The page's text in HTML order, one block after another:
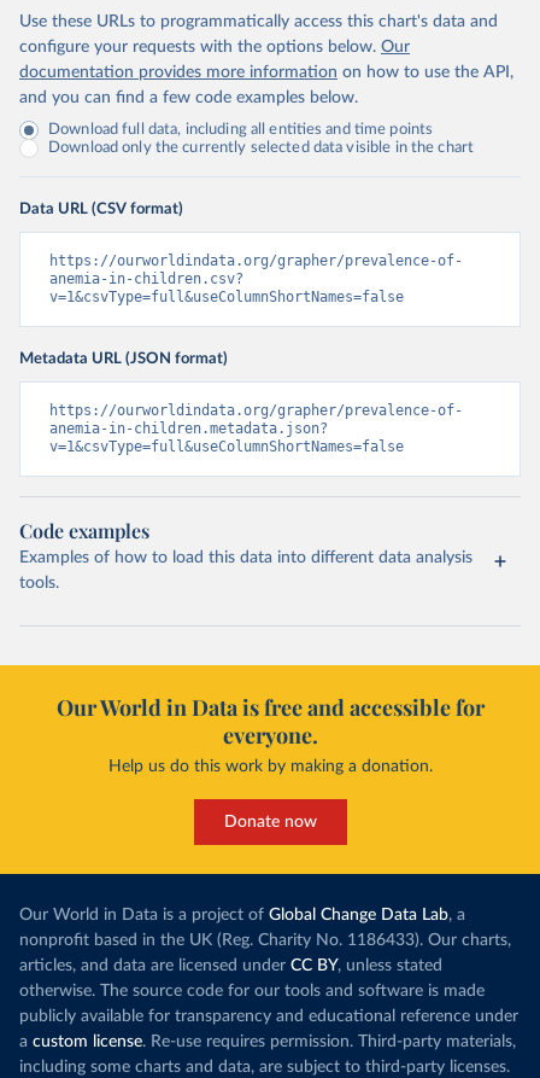
Use these URLs to programmatically access this chart's data and
configure your requests with the options below. Our
documentation provides more information on how to use the API,
and you can find a few code examples below.
Download full data, including all entities and time points
Download only the currently selected data visible in the chart
Data URL (CSV format)
https://ourworldindata.org/grapher/prevalence-of-
anemia-in-children.csv?
v=1&csvType=full&useColumnShortNames=false
Metadata URL (JSON format)
https://ourworldindata.org/grapher/prevalence-of-
anemia-in-children.metadata.json?
v=1&csvType=full&useColumnShortNames=false
Code examples
Examples of how to load this data into different data analysis
tools.
Our World in Data is free and accessible for
everyone.
Help us do this work by making a donation.
Donate now
Our World in Data is a project of Global Change Data Lab, a
nonprofit based in the UK (Reg. Charity No. 1186433). Our charts,
articles, and data are licensed under CC BY, unless stated
otherwise. The source code for our tools and software is made
publicly available for transparency and educational reference under
a custom license. Re-use requires permission. Third-party materials,
including some charts and data, are subject to third-party licenses.